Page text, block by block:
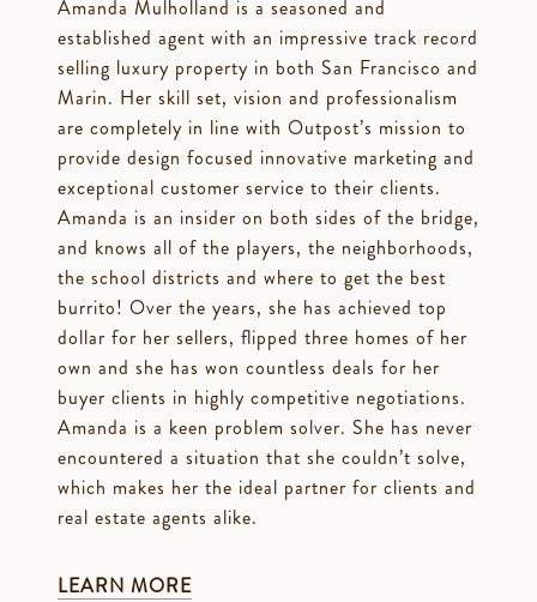
Amanda Mulholland is a seasoned and
established agent with an impressive track record
selling luxury property in both San Francisco and
Marin. Her skill set, vision and professionalism
are completely in line with Outpost’s mission to
provide design focused innovative marketing and
exceptional customer service to their clients.
Amanda is an insider on both sides of the bridge,
and knows all of the players, the neighborhoods,
the school districts and where to get the best
burrito! Over the years, she has achieved top
dollar for her sellers, flipped three homes of her
own and she has won countless deals for her
buyer clients in highly competitive negotiations.
Amanda is a keen problem solver. She has never
encountered a situation that she couldn’t solve,
which makes her the ideal partner for clients and
real estate agents alike.
LEARN MORE